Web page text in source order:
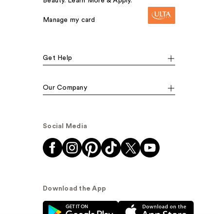
Manage my card
Get Help
Our Company
Social Media
Download the App